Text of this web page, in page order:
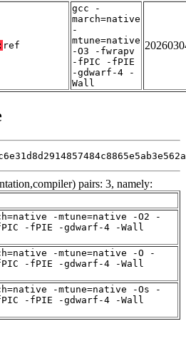
ref
gcc -
march=native
-
mtune=native
-O3 -fwrapv
-fPIC -fPIE
-gdwarf-4 -
Wall
pairs: 3, namely:
-mtune=native -O2 -
-fPIE -gdwarf-4 -Wall
-mtune=native -O -
-fPIE -gdwarf-4 -Wall
-mtune=native -Os -
-fPIE -gdwarf-4 -Wall